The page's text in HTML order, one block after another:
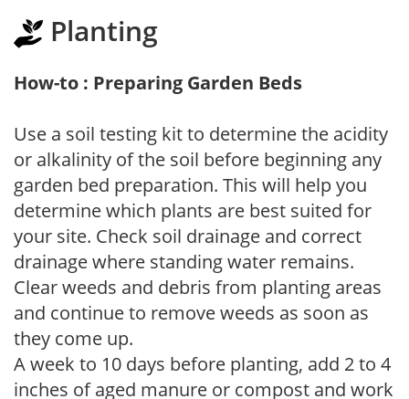
Planting
How-to : Preparing Garden Beds
Use a soil testing kit to determine the acidity
or alkalinity of the soil before beginning any
garden bed preparation. This will help you
determine which plants are best suited for
your site. Check soil drainage and correct
drainage where standing water remains.
Clear weeds and debris from planting areas
and continue to remove weeds as soon as
they come up.
A week to 10 days before planting, add 2 to 4
inches of aged manure or compost and work